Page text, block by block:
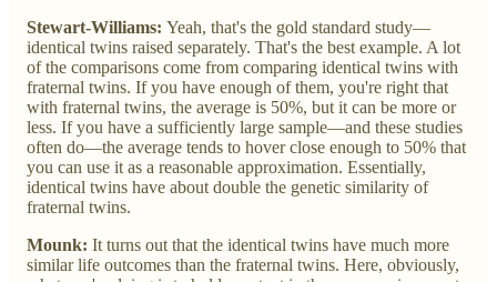
Stewart-Williams: Yeah, that's the gold standard study—
identical twins raised separately. That's the best example. A lot
of the comparisons come from comparing identical twins with
fraternal twins. If you have enough of them, you're right that
with fraternal twins, the average is 50%, but it can be more or
less. If you have a sufficiently large sample—and these studies
often do—the average tends to hover close enough to 50% that
you can use it as a reasonable approximation. Essentially,
identical twins have about double the genetic similarity of
fraternal twins.
Mounk: It turns out that the identical twins have much more
similar life outcomes than the fraternal twins. Here, obviously,